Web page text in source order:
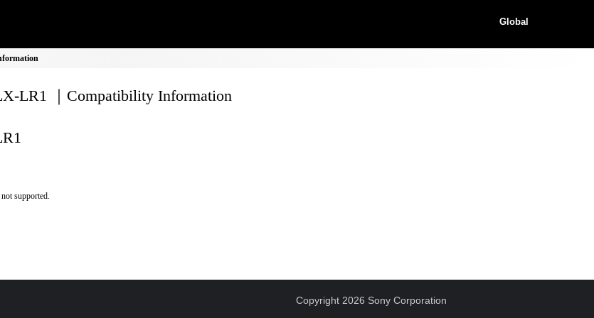
Global
LR1 ｜Compatibility Information
supported.
Copyright 2026 Sony Corporation